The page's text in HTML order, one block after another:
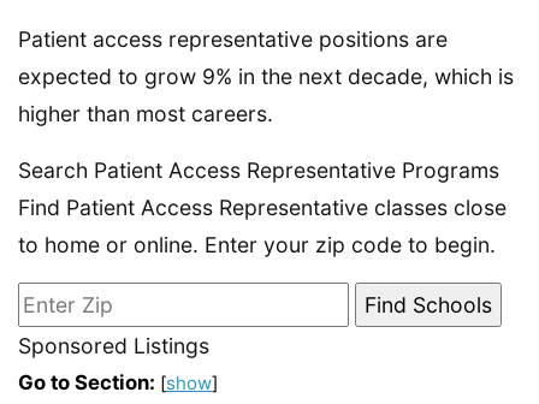
Patient access representative positions are
expected to grow 9% in the next decade, which is
higher than most careers.
Search Patient Access Representative Programs
Find Patient Access Representative classes close
to home or online. Enter your zip code to begin.
Sponsored Listings
Go to Section: [show]